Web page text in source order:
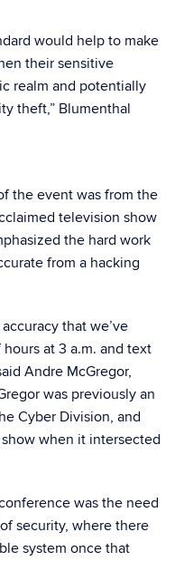
would help to make
their sensitive
realm and potentially
theft,” Blumenthal
the event was from the
television show
the hard work
from a hacking
that we’ve
at 3 a.m. and text
Andre McGregor,
was previously an
Cyber Division, and
when it intersected
was the need
security, where there
system once that